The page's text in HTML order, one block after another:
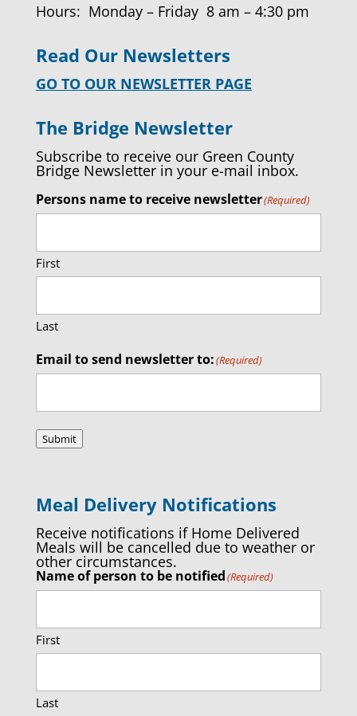
Hours: Monday – Friday 8 am – 4:30 pm
Read Our Newsletters
GO TO OUR NEWSLETTER PAGE
The Bridge Newsletter
Subscribe to receive our Green County
Bridge Newsletter in your e-mail inbox.
Persons name to receive newsletter(Required)
First
Last
Email to send newsletter to:(Required)
Submit
Meal Delivery Notifications
Receive notifications if Home Delivered
Meals will be cancelled due to weather or
other circumstances.
Name of person to be notified(Required)
First
Last